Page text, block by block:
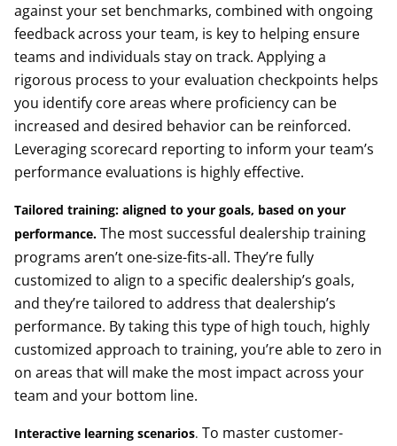
against your set benchmarks, combined with ongoing
feedback across your team, is key to helping ensure
teams and individuals stay on track. Applying a
rigorous process to your evaluation checkpoints helps
you identify core areas where proficiency can be
increased and desired behavior can be reinforced.
Leveraging scorecard reporting to inform your team’s
performance evaluations is highly effective.
Tailored training: aligned to your goals, based on your
performance. The most successful dealership training
programs aren’t one-size-fits-all. They’re fully
customized to align to a specific dealership’s goals,
and they’re tailored to address that dealership’s
performance. By taking this type of high touch, highly
customized approach to training, you’re able to zero in
on areas that will make the most impact across your
team and your bottom line.
Interactive learning scenarios. To master customer-